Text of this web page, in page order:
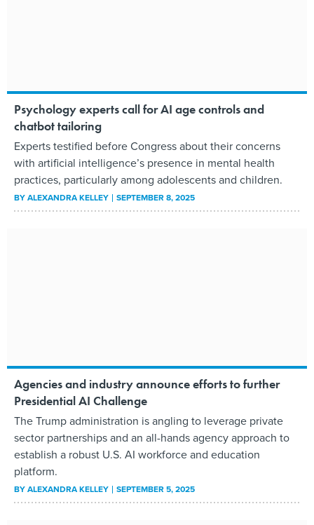
Psychology experts call for AI age controls and
chatbot tailoring
Experts testified before Congress about their concerns
with artificial intelligence’s presence in mental health
practices, particularly among adolescents and children.
BYALEXANDRA KELLEY SEPTEMBER 8, 2025
Agencies and industry announce efforts to further
Presidential AI Challenge
The Trump administration is angling to leverage private
sector partnerships and an all-hands agency approach to
establish a robust U.S. AI workforce and education
platform.
BYALEXANDRA KELLEY SEPTEMBER 5, 2025